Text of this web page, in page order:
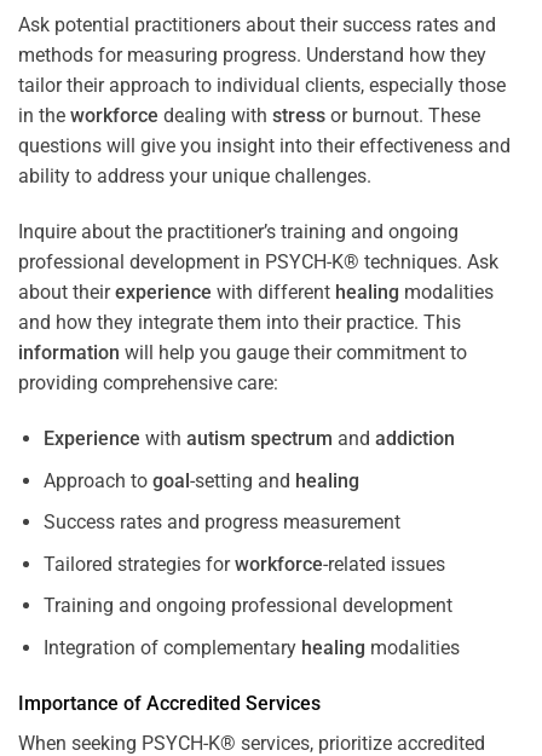
Ask potential practitioners about their success rates and
methods for measuring progress. Understand how they
tailor their approach to individual clients, especially those
in the workforce dealing with stress or burnout. These
questions will give you insight into their effectiveness and
ability to address your unique challenges.
Inquire about the practitioner’s training and ongoing
professional development in PSYCH-K® techniques. Ask
about theirexperience with different healing modalities
and how they integrate them into their practice. This
information will help you gauge their commitment to
providing comprehensive care:
Experience with autism spectrum and addiction
Approach to goal-setting and healing
Success rates and progress measurement
Tailored strategies forworkforce-related issues
Training and ongoing professional development
Integration of complementary healing modalities
Importance of Accredited Services
When seeking PSYCH-K® services, prioritize accredited